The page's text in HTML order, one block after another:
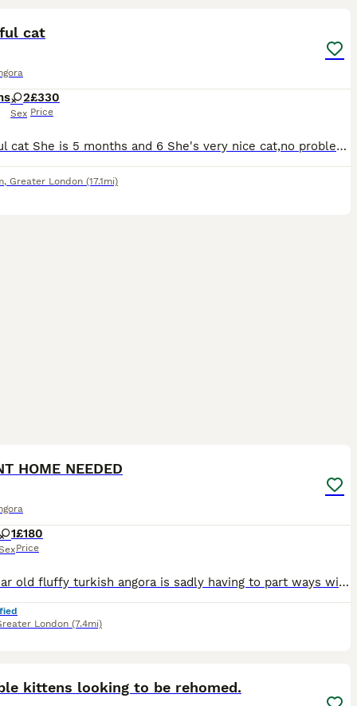
cat
2
Sex
£330
Price
Beautiful cat She is 5 months and 6 She's very nice cat,no problems at all,you don't know She's in the house just when She's coming and ask for love...
, Greater London (17.1mi)
HOME NEEDED
1£180
Price
My 2 year old fluffy turkish angora is sadly having to part ways with me due to moving home. If i could keep her and move with me i really would its been a heartbreaking decision ive had to make and
London (7.4mi)
kittens looking to be rehomed.